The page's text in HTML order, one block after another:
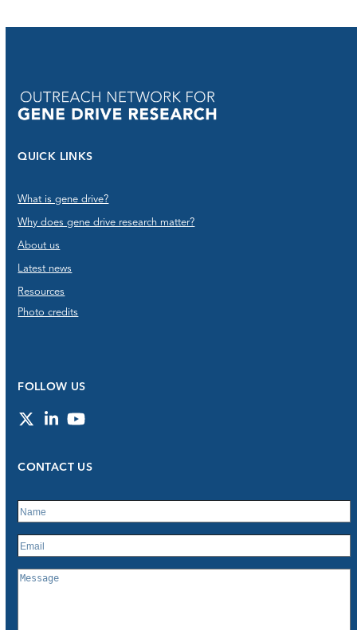
QUICK LINKS
What is gene drive?
Why does gene drive research matter?
About us
Latest news
Resources
Photo credits
FOLLOW US
TwitterLinkedInYouTube
CONTACT US